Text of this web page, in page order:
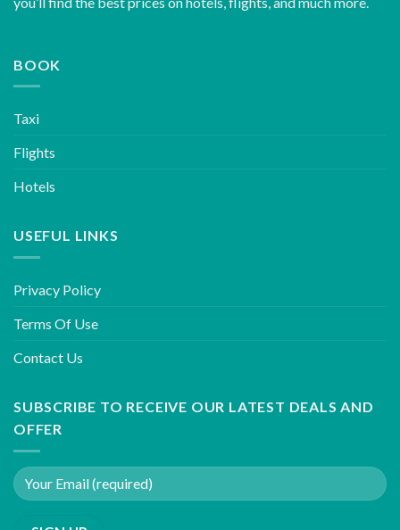
BOOK
Taxi
Flights
Hotels
USEFUL LINKS
Privacy Policy
Terms Of Use
Contact Us
SUBSCRIBE TO RECEIVE OUR LATEST DEALS AND
OFFER